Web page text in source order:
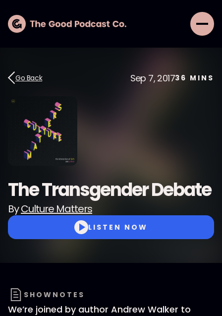
Go Back Sep 7, 201736 MINS
The Transgender Debate
ByCulture Matters
LISTEN NOW
SHOWNOTES
We’re joined by author Andrew Walker to